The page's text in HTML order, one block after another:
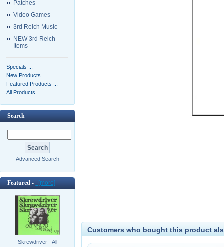
Patches
Video Games
3rd Reich Music
NEW 3rd Reich
Items
Specials ...
New Products ...
Featured Products ...
All Products ...
Search
Advanced Search
Featured - [more]
Skrewdriver - All
Customers who bought this product